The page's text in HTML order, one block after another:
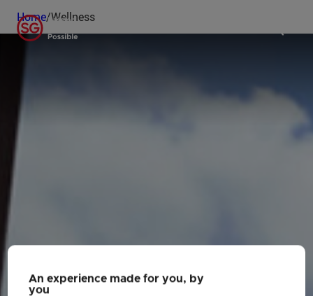
Home/Wellness
An experience made for you, by
you